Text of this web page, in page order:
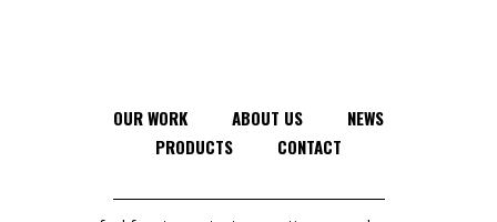
OUR WORK ABOUT US
NEWS
PRODUCTS
CONTACT